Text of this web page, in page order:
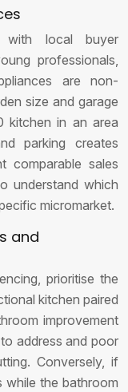
with local buyer
professionals,
are non-
size and garage
kitchen in an area
parking creates
comparable sales
understand which
micromarket.
and
prioritise the
kitchen paired
improvement
address and poor
Conversely, if
while the bathroom